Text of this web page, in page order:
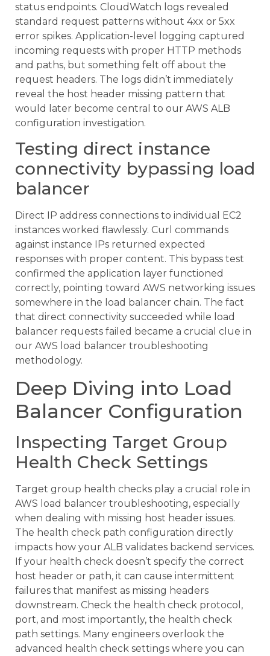
status endpoints. CloudWatch logs revealed
standard request patterns without 4xx or 5xx
error spikes. Application-level logging captured
incoming requests with proper HTTP methods
and paths, but something felt off about the
request headers. The logs didn’t immediately
reveal the host header missing pattern that
would later become central to our AWS ALB
configuration investigation.
Testing direct instance
connectivity bypassing load
balancer
Direct IP address connections to individual EC2
instances worked flawlessly. Curl commands
against instance IPs returned expected
responses with proper content. This bypass test
confirmed the application layer functioned
correctly, pointing toward AWS networking issues
somewhere in the load balancer chain. The fact
that direct connectivity succeeded while load
balancer requests failed became a crucial clue in
our AWS load balancer troubleshooting
methodology.
Deep Diving into Load
Balancer Configuration
Inspecting Target Group
Health Check Settings
Target group health checks play a crucial role in
AWS load balancer troubleshooting, especially
when dealing with missing host header issues.
The health check path configuration directly
impacts how your ALB validates backend services.
If your health check doesn’t specify the correct
host header or path, it can cause intermittent
failures that manifest as missing headers
downstream. Check the health check protocol,
port, and most importantly, the health check
path settings. Many engineers overlook the
advanced health check settings where you can